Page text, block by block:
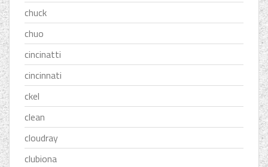
chuck
chuo
cincinatti
cincinnati
ckel
clean
cloudray
clubiona